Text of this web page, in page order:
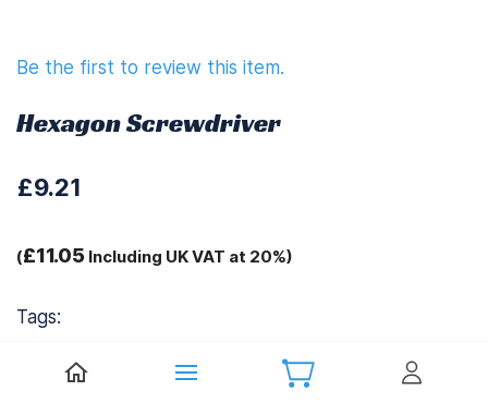
Be the first to review this item.
Hexagon Screwdriver
£9.21
(£11.05Including UK VAT at 20%)
Tags: